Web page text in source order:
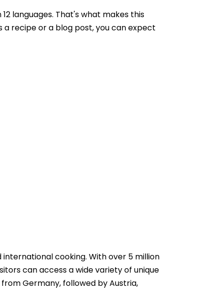
languages. That's what makes this
recipe or a blog post, you can expect
cooking. With over 5 million
can access a wide variety of unique
Germany, followed by Austria,